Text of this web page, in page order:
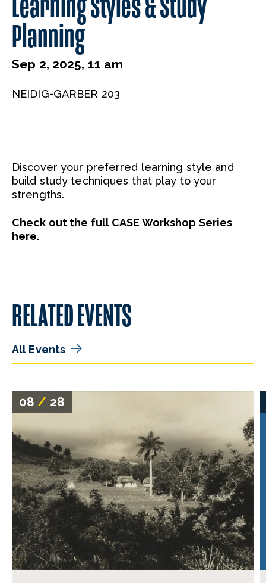
Planning
Sep 2, 2025, 11 am
NEIDIG-GARBER 203
Discover your preferred learning style and
build study techniques that play to your
strengths.
Check out the full CASE Workshop Series
here.
RELATED EVENTS
All Events
08 / 28